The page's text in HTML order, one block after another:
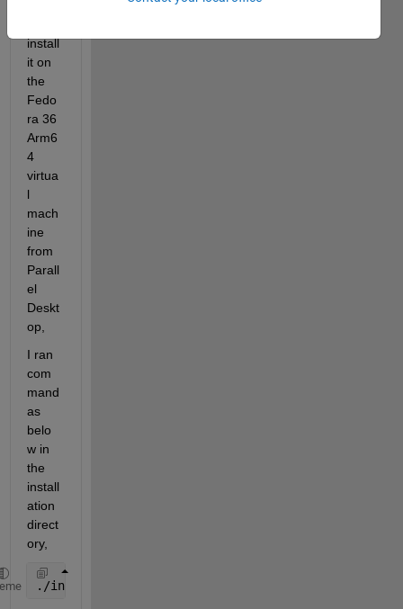
install
it on
the
Fedo
ra 36
Arm6
4
virtua
l
mach
ine
from
Parall
el
Deskt
op,
I ran
com
mand
as
belo
w in
the
install
ation
direct
ory,
./install